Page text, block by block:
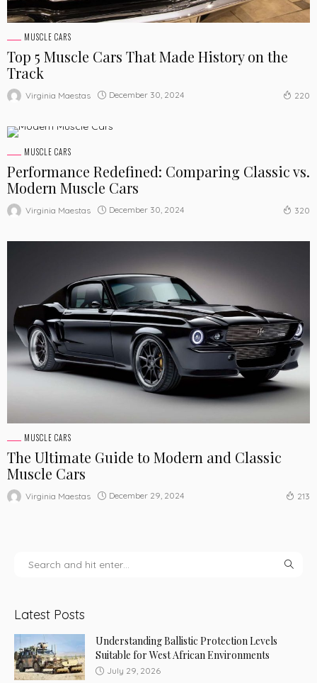
MUSCLE CARS
Top 5 Muscle Cars That Made History on the
Track
Virginia Maestas December 30, 2024 220
MUSCLE CARS
Performance Redefined: Comparing Classic vs.
Modern Muscle Cars
Virginia Maestas December 30, 2024 320
MUSCLE CARS
The Ultimate Guide to Modern and Classic
Muscle Cars
Virginia Maestas December 29, 2024 213
Latest Posts
Understanding Ballistic Protection Levels
Suitable for West African Environments
July 29, 2026